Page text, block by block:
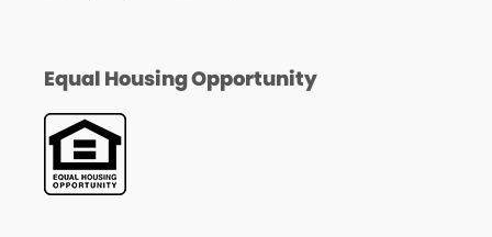
Equal Housing Opportunity